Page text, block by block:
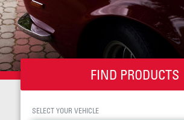
FIND PRODUCTS
SELECT YOUR VEHICLE